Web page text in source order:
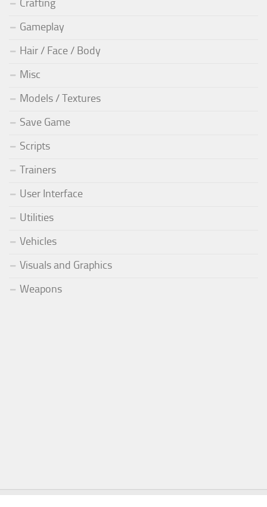
Crafting
Gameplay
Hair / Face / Body
Misc
Models / Textures
Save Game
Scripts
Trainers
User Interface
Utilities
Vehicles
Visuals and Graphics
Weapons